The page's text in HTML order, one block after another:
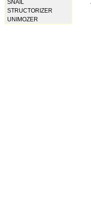
SNAIL
STRUCTORIZER
UNIMOZER